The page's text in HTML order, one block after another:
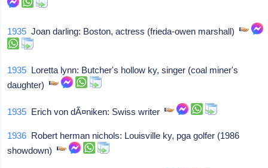
1935 Joan darling: Boston, actress (frieda-owen marshall)
1935 Loretta lynn: Butcher's hollow ky, singer (coal miner's
daughter)
1935 Erich von dÃ¤niken: Swiss writer
1936 Robert herman nichols: Louisville ky, pga golfer (1986
showdown)